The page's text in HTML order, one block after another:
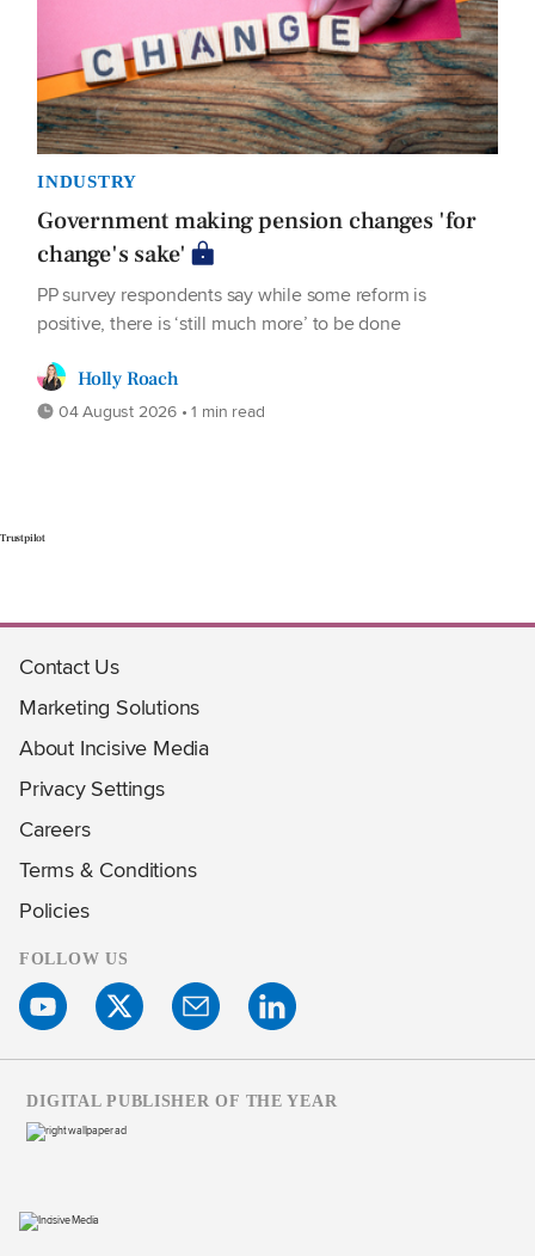
INDUSTRY
Government making pension changes 'for
change's sake'
PP survey respondents say while some reform is
positive, there is ‘still much more’ to be done
Holly Roach
04 August 2026 • 1 min read
Trustpilot
Contact Us
Marketing Solutions
About Incisive Media
Privacy Settings
Careers
Terms & Conditions
Policies
FOLLOW US
DIGITAL PUBLISHER OF THE YEAR